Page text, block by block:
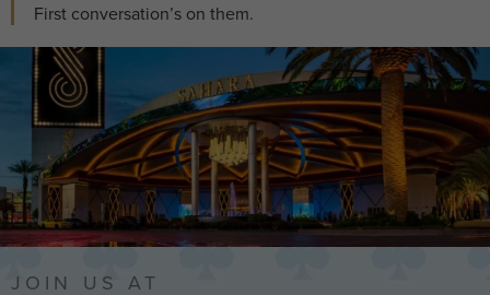
First conversation’s on them.
JOIN US AT